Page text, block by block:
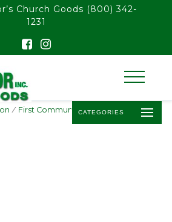
Church Goods (800) 342-
1231
CATEGORIES
/ First Communion Rosaries/ SS OVAL